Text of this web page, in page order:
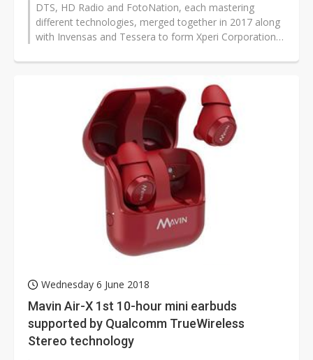
DTS, HD Radio and FotoNation, each mastering
different technologies, merged together in 2017 along
with Invensas and Tessera to form Xperi Corporation
Wednesday 6 June 2018
Mavin Air-X 1st 10-hour mini earbuds
supported by Qualcomm TrueWireless
Stereo technology